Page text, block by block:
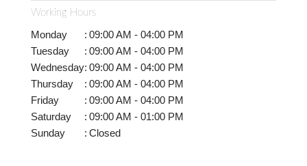
Working Hours
Monday : 09:00 AM - 04:00 PM
Tuesday
: 09:00 AM - 04:00 PM
Wednesday: 09:00 AM - 04:00 PM
Thursday
: 09:00 AM - 04:00 PM
Friday
: 09:00 AM - 04:00 PM
Saturday
: 09:00 AM - 01:00 PM
Sunday
: Closed